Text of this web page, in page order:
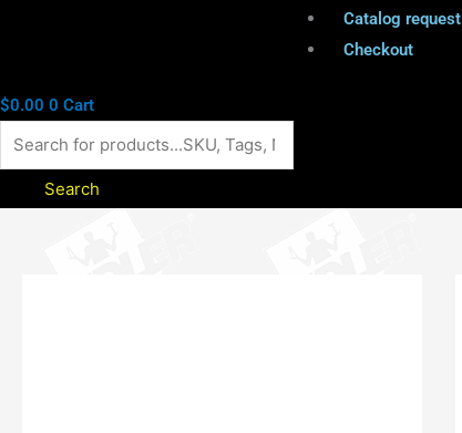
Catalog request
Checkout
$0.00 0 Cart
Search